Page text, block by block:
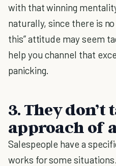
with that winning
naturally, since there is
this” attitude may seem
help you channel that
panicking.
3. They don’t
approach of
Salespeople have a
works for some